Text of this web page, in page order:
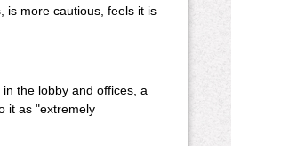
is more cautious, feels it is
the lobby and offices, a
it as "extremely